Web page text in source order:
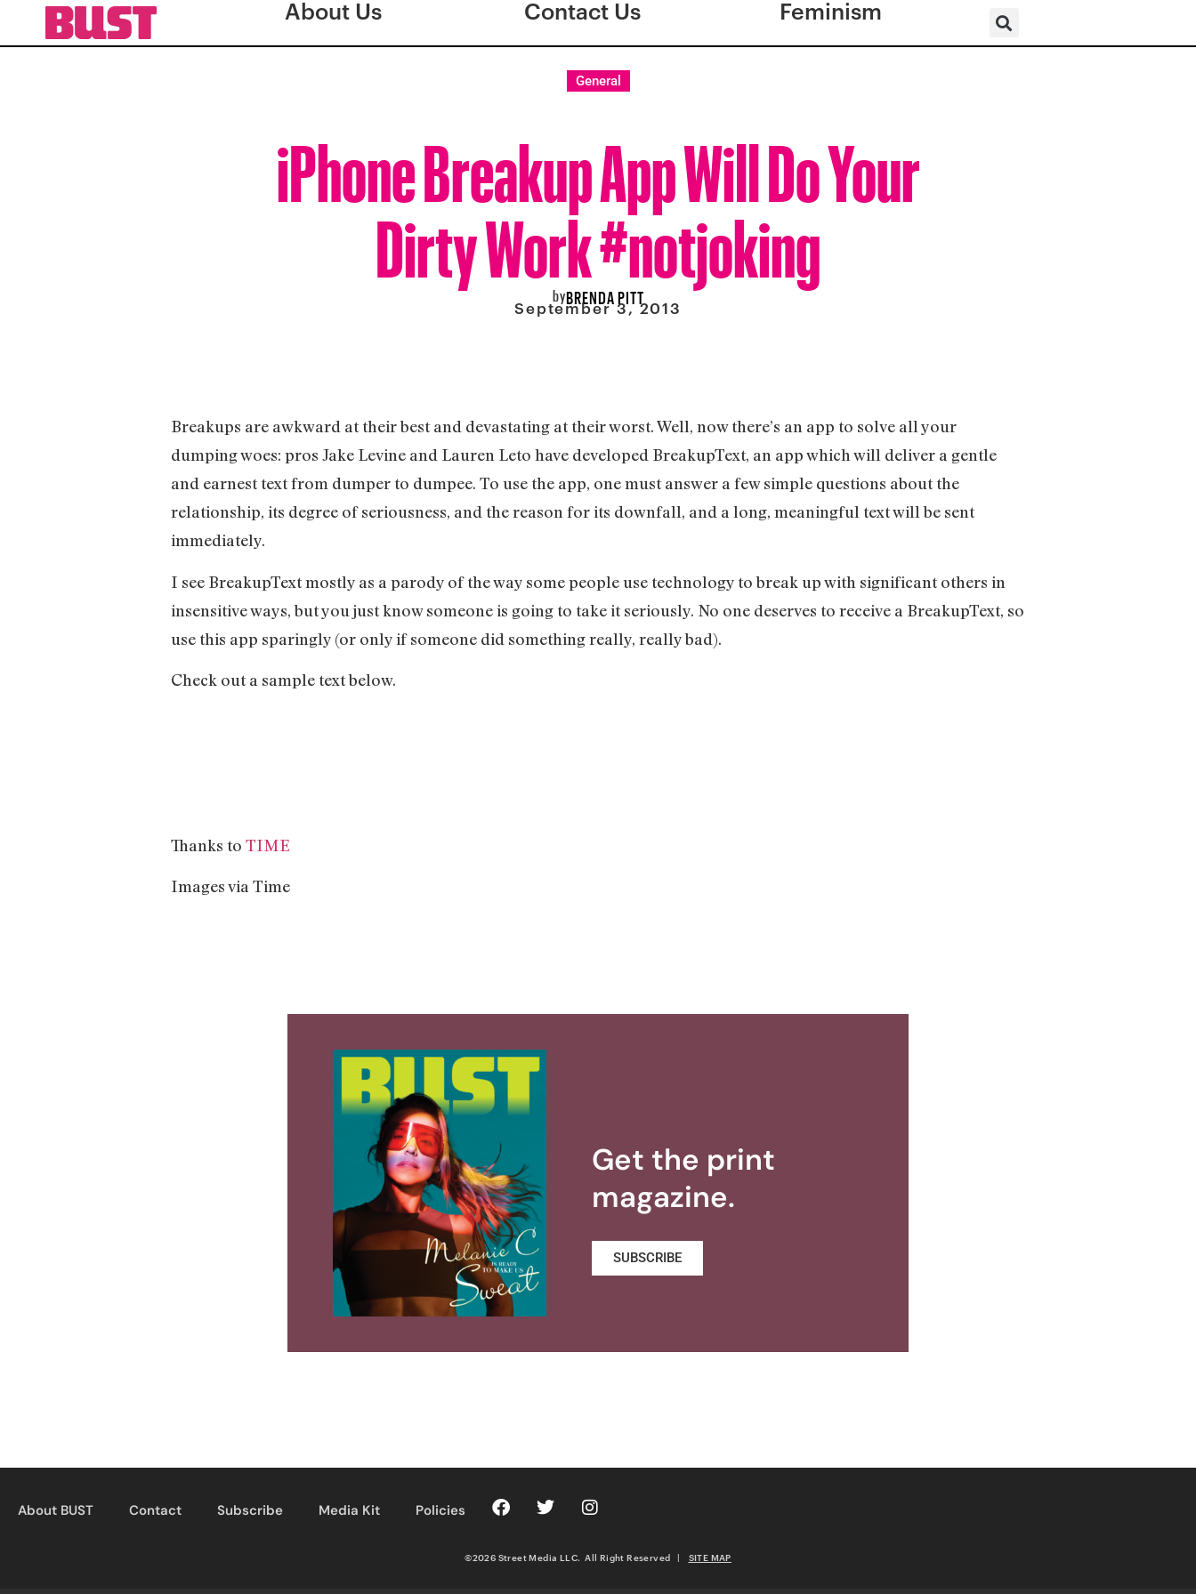
About Us Contact Us Feminism
General
iPhone Breakup App Will Do Your
Dirty Work #notjoking
byBRENDA PITT
September 3, 2013
Breakups are awkward at their best and devastating at their worst. Well, now there’s an app to solve all your
dumping woes: pros Jake Levine and Lauren Leto have developed BreakupText, an app which will deliver a gentle
and earnest text from dumper to dumpee. To use the app, one must answer a few simple questions about the
relationship, its degree of seriousness, and the reason for its downfall, and a long, meaningful text will be sent
immediately.
I see BreakupText mostly as a parody of the way some people use technology to break up with significant others in
insensitive ways, but you just know someone is going to take it seriously. No one deserves to receive a BreakupText, so
use this app sparingly (or only if someone did something really, really bad).
Check out a sample text below.
Thanks to TIME
Images via Time
Get the print
magazine.
SUBSCRIBE
About BUST Contact Subscribe Media Kit Policies
©2026 Street Media LLC. All Right Reserved SITE MAP